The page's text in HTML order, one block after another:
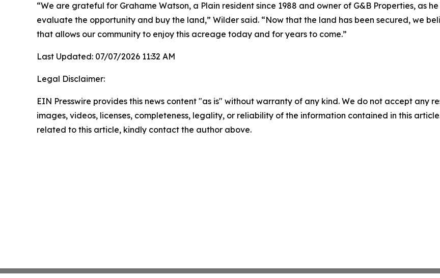
“We are grateful for Grahame Watson, a Plain resident since 1988 and owner of G&B Properties, as
evaluate the opportunity and buy the land,” Wilder said. “Now that the land has been secured, we
that allows our community to enjoy this acreage today and for years to come.”
Last Updated: 07/07/2026 11:32 AM
Legal Disclaimer:
EIN Presswire provides this news content "as is" without warranty of any kind. We do not accept any
images, videos, licenses, completeness, legality, or reliability of the information contained in this
related to this article, kindly contact the author above.